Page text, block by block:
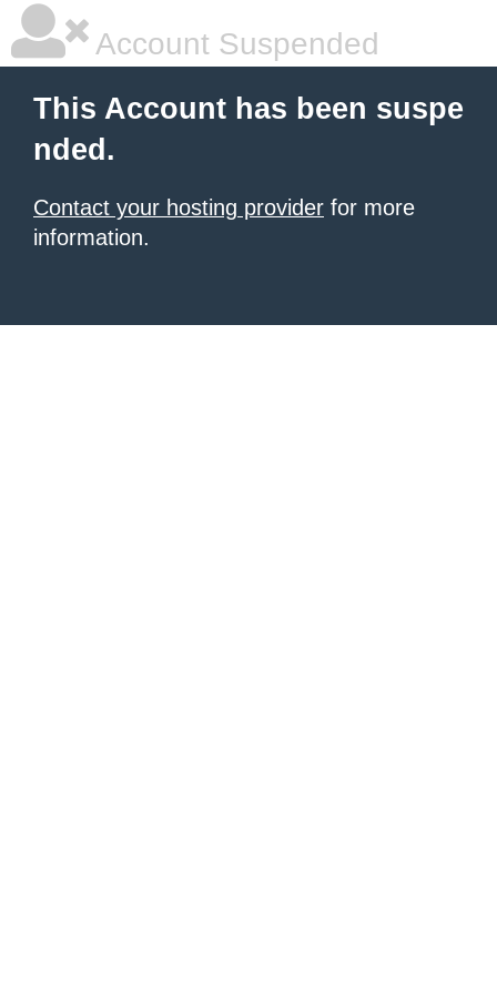
Account Suspended
This Account has been suspe
nded.
Contact your hosting provider for more
information.